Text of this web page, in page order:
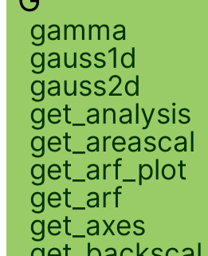
gamma
gauss1d
gauss2d
get_analysis
get_areascal
get_arf_plot
get_arf
get_axes